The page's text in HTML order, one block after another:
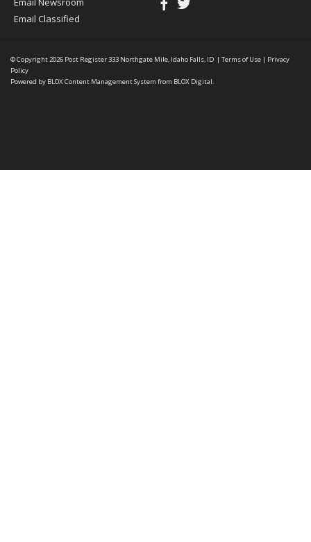
Email Classified
© Copyright 2026 Post Register333 Northgate Mile, Idaho Falls, ID | Terms of Use | Privacy
Policy
Powered by BLOX Content Management System from BLOX Digital.